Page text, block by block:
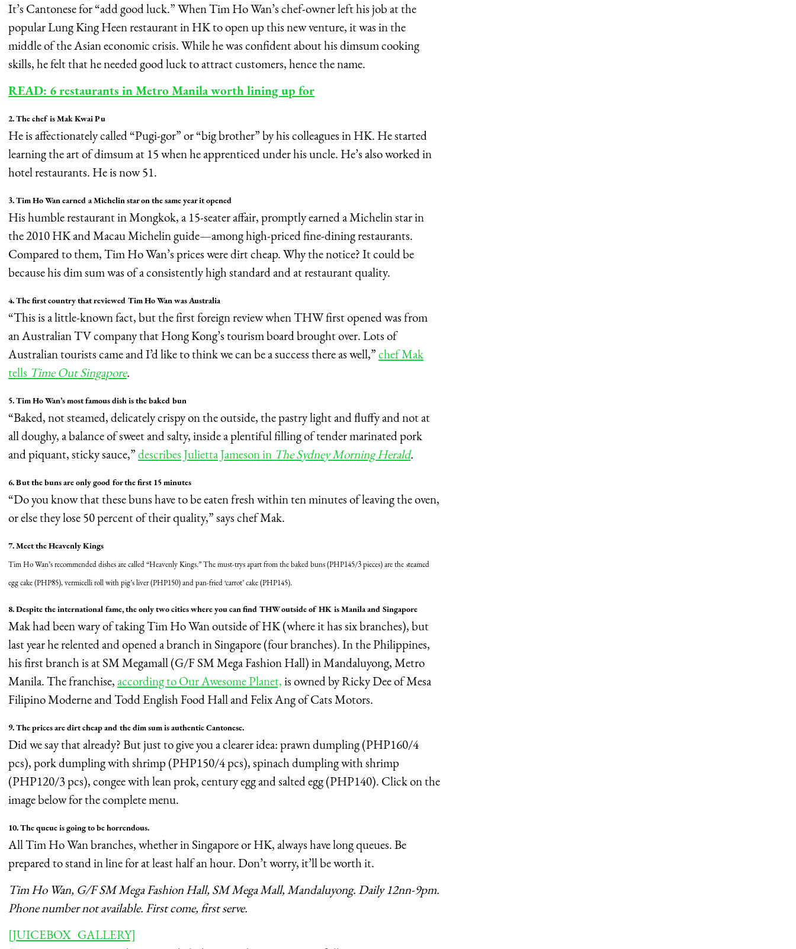
It’s Cantonese for “add good luck.” When Tim Ho Wan’s chef-owner left his job at the
popular Lung King Heen restaurant in HK to open up this new venture, it was in the
middle of the Asian economic crisis. While he was confident about his dimsum cooking
skills, he felt that he needed good luck to attract customers, hence the name.
READ: 6 restaurants in Metro Manila worth lining up for
2. The chef is Mak Kwai Pu
He is affectionately called “Pugi-gor” or “big brother” by his colleagues in HK. He started
learning the art of dimsum at 15 when he apprenticed under his uncle. He’s also worked in
hotel restaurants. He is now 51.
3. Tim Ho Wan earned a Michelin star on the same year it opened
His humble restaurant in Mongkok, a 15-seater affair, promptly earned a Michelin star in
the 2010 HK and Macau Michelin guide—among high-priced fine-dining restaurants.
Compared to them, Tim Ho Wan’s prices were dirt cheap. Why the notice? It could be
because his dim sum was of a consistently high standard and at restaurant quality.
4. The first country that reviewed Tim Ho Wan was Australia
“This is a little-known fact, but the first foreign review when THW first opened was from
an Australian TV company that Hong Kong’s tourism board brought over. Lots of
Australian tourists came and I’d like to think we can be a success there as well,”chef Mak
tells Time Out Singapore.
5. Tim Ho Wan’s most famous dish is the baked bun
“Baked, not steamed, delicately crispy on the outside, the pastry light and fluffy and not at
all doughy, a balance of sweet and salty, inside a plentiful filling of tender marinated pork
and piquant, sticky sauce,”describes Julietta Jameson in The Sydney Morning Herald.
6. But the buns are only good for the first 15 minutes
“Do you know that these buns have to be eaten fresh within ten minutes of leaving the oven,
or else they lose 50 percent of their quality,” says chef Mak.
7. Meet the Heavenly Kings
Tim Ho Wan’s recommended dishes are called “Heavenly Kings.” The must-trys apart from the baked buns (PHP145/3 pieces) are thesteamed
egg cake (PHP85), vermicelli roll with pig’s liver (PHP150) and pan-fried ‘carrot’ cake (PHP145).
8. Despite the international fame, the only two cities where you can find THW outside of HK is Manila and Singapore
Mak had been wary of taking Tim Ho Wan outside of HK (where it has six branches), but
last year he relented and opened a branch in Singapore (four branches). In the Philippines,
his first branch is at SM Megamall (G/F SM Mega Fashion Hall) in Mandaluyong, Metro
Manila. The franchise,according to Our Awesome Planet,is owned by Ricky Dee of Mesa
Filipino Moderne and Todd English Food Hall and Felix Ang of Cats Motors.
9. The prices are dirt cheap and the dim sum is authentic Cantonese.
Did we say that already? But just to give you a clearer idea: prawn dumpling (PHP160/4
pcs), pork dumpling with shrimp (PHP150/4 pcs), spinach dumpling with shrimp
(PHP120/3 pcs), congee with lean prok, century egg and salted egg (PHP140). Click on the
image below for the complete menu.
10. The queue is going to be horrendous.
All Tim Ho Wan branches, whether in Singapore or HK, always have long queues. Be
prepared to stand in line for at least half an hour. Don’t worry, it’ll be worth it.
Tim Ho Wan, G/F SM Mega Fashion Hall, SM Mega Mall, Mandaluyong. Daily 12nn-9pm.
Phone number not available. First come, first serve.
[JUICEBOX_GALLERY]